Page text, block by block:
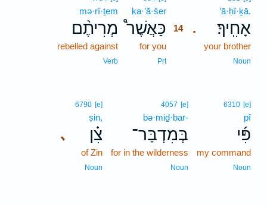
.
’ā·ḥî·ḵā.
אָחִֽיךָ׃
your brother
Noun
ka·’ă·šer
כַּאֲשֶׁר֩ 14
for you
Prt14
mə·rî·ṯem
מְרִיתֶ֨ם
rebelled against
Verb
6310 [e]
pî
פִּ֜י
my command
Noun
4057 [e]
bə·miḏ·bar-
בְּמִדְבַּר־
for in the wilderness
Noun
､
6790 [e]
ṣin,
צִ֗ן
of Zin
Noun